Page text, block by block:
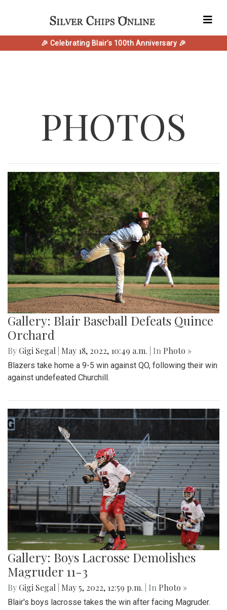
🎉 Celebrating Blair's 100th Anniversary 🎉
PHOTOS
Gallery: Blair Baseball Defeats Quince
Orchard
By Gigi Segal May 18, 2022, 10:49 a.m. | In Photo »
Blazers take home a 9-5 win against QO, following their win
against undefeated Churchill.
Gallery: Boys Lacrosse Demolishes
Magruder 11-3
By Gigi Segal May 5, 2022, 12:59 p.m. | In Photo »
Blair's boys lacrosse takes the win after facing Magruder.